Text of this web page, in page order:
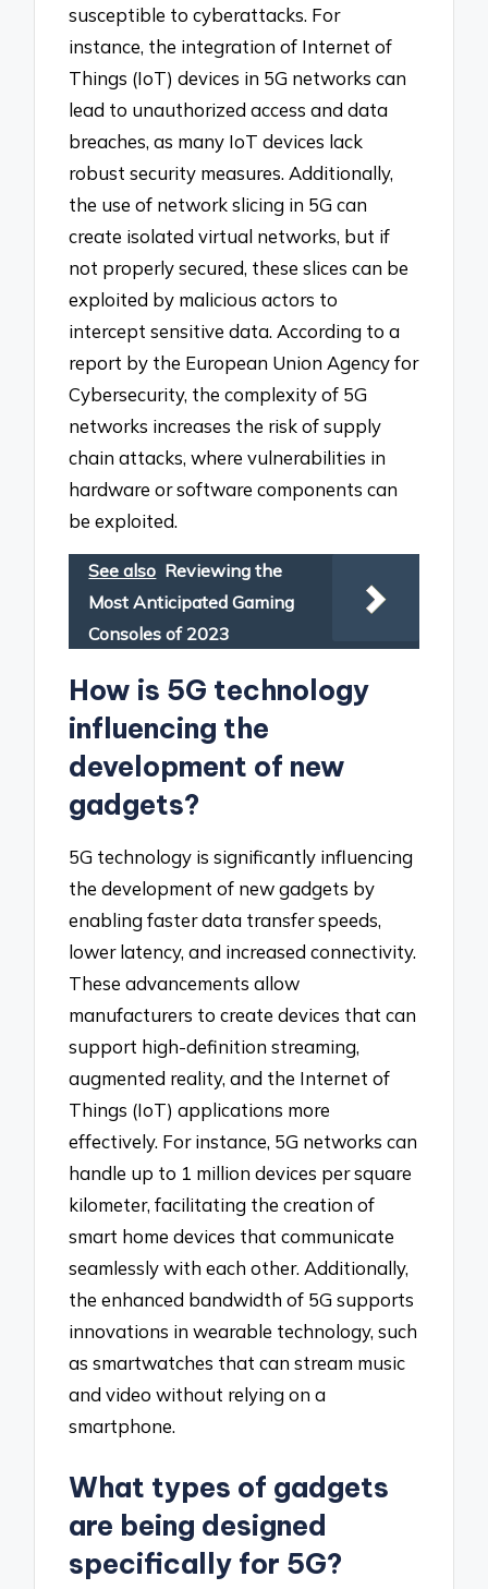
susceptible to cyberattacks. For
instance, the integration of Internet of
Things (IoT) devices in 5G networks can
lead to unauthorized access and data
breaches, as many IoT devices lack
robust security measures. Additionally,
the use of network slicing in 5G can
create isolated virtual networks, but if
not properly secured, these slices can be
exploited by malicious actors to
intercept sensitive data. According to a
report by the European Union Agency for
Cybersecurity, the complexity of 5G
networks increases the risk of supply
chain attacks, where vulnerabilities in
hardware or software components can
be exploited.
See also Reviewing the
Most Anticipated Gaming
Consoles of 2023
How is 5G technology
influencing the
development of new
gadgets?
5G technology is significantly influencing
the development of new gadgets by
enabling faster data transfer speeds,
lower latency, and increased connectivity.
These advancements allow
manufacturers to create devices that can
support high-definition streaming,
augmented reality, and the Internet of
Things (IoT) applications more
effectively. For instance, 5G networks can
handle up to 1 million devices per square
kilometer, facilitating the creation of
smart home devices that communicate
seamlessly with each other. Additionally,
the enhanced bandwidth of 5G supports
innovations in wearable technology, such
as smartwatches that can stream music
and video without relying on a
smartphone.
What types of gadgets
are being designed
specifically for 5G?